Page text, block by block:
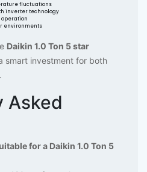
fluctuations
inverter technology
environments
Daikin 1.0 Ton 5 star
smart investment for both
Asked
for a Daikin 1.0 Ton 5